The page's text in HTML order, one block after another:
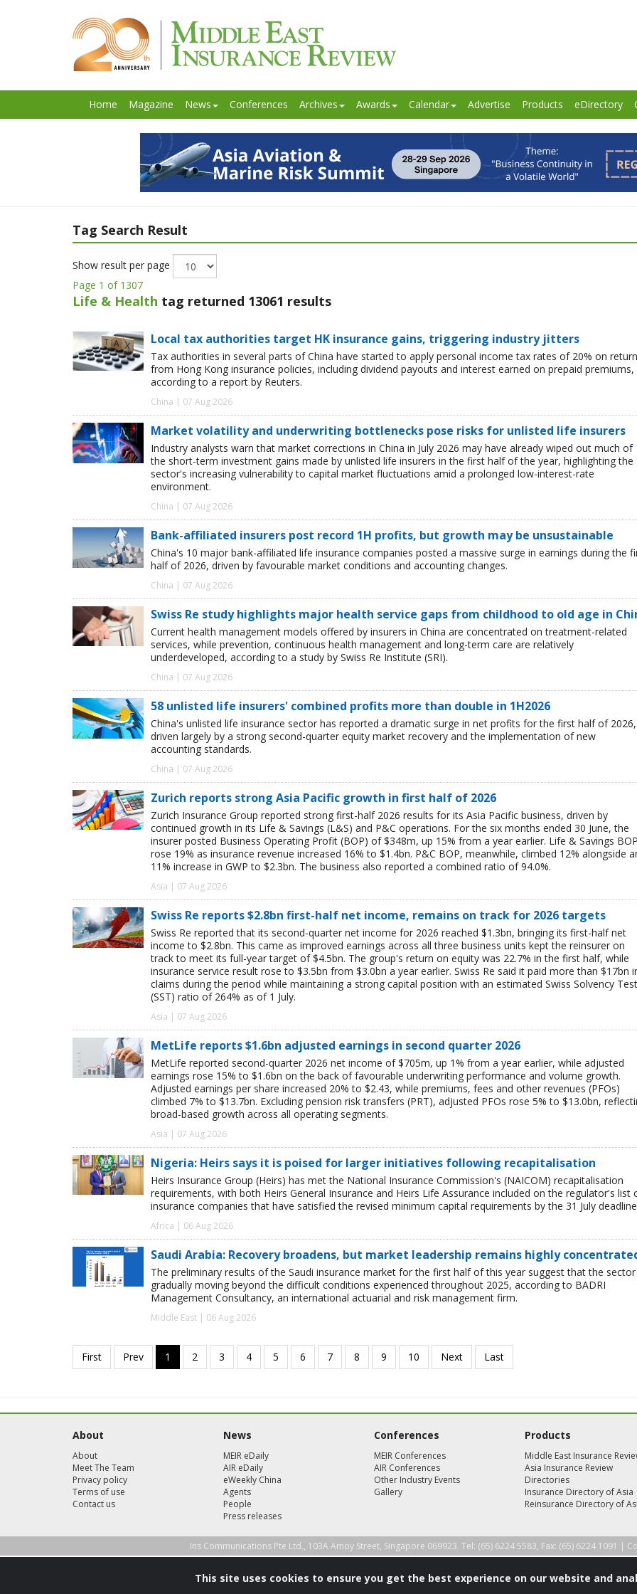
Home Magazine News Conferences Archives Awards Calendar Advertise Products eDirectory
Tag Search Result
Show result per page
Page 1 of 1307
Life & Health tag returned 13061 results
Local tax authorities target HK insurance gains, triggering industry jitters
Tax authorities in several parts of China have started to apply personal income tax rates of 20% on
from Hong Kong insurance policies, including dividend payouts and interest earned on prepaid premiums,
according to a report by Reuters.
China | 07 Aug 2026
Market volatility and underwriting bottlenecks pose risks for unlisted life insurers
Industry analysts warn that market corrections in China in July 2026 may have already wiped out much of
the short-term investment gains made by unlisted life insurers in the first half of the year, highlighting the
sector's increasing vulnerability to capital market fluctuations amid a prolonged low-interest-rate
environment.
China | 07 Aug 2026
Bank-affiliated insurers post record 1H profits, but growth may be unsustainable
China's 10 major bank-affiliated life insurance companies posted a massive surge in earnings during the
half of 2026, driven by favourable market conditions and accounting changes.
China | 07 Aug 2026
Swiss Re study highlights major health service gaps from childhood to old age in
Current health management models offered by insurers in China are concentrated on treatment-related
services, while prevention, continuous health management and long-term care are relatively
underdeveloped, according to a study by Swiss Re Institute (SRI).
China | 07 Aug 2026
58 unlisted life insurers' combined profits more than double in 1H2026
China's unlisted life insurance sector has reported a dramatic surge in net profits for the first half of 2026,
driven largely by a strong second-quarter equity market recovery and the implementation of new
accounting standards.
China | 07 Aug 2026
Zurich reports strong Asia Pacific growth in first half of 2026
Zurich Insurance Group reported strong first-half 2026 results for its Asia Pacific business, driven by
continued growth in its Life & Savings (L&S) and P&C operations. For the six months ended 30 June, the
insurer posted Business Operating Profit (BOP) of $348m, up 15% from a year earlier. Life & Savings BOP
rose 19% as insurance revenue increased 16% to $1.4bn. P&C BOP, meanwhile, climbed 12% alongside
11% increase in GWP to $2.3bn. The business also reported a combined ratio of 94.0%.
Asia | 07 Aug 2026
Swiss Re reports $2.8bn first-half net income, remains on track for 2026 targets
Swiss Re reported that its second-quarter net income for 2026 reached $1.3bn, bringing its first-half net
income to $2.8bn. This came as improved earnings across all three business units kept the reinsurer on
track to meet its full-year target of $4.5bn. The group's return on equity was 22.7% in the first half, while
insurance service result rose to $3.5bn from $3.0bn a year earlier. Swiss Re said it paid more than $17bn
claims during the period while maintaining a strong capital position with an estimated Swiss Solvency Test
(SST) ratio of 264% as of 1 July.
Asia | 07 Aug 2026
MetLife reports $1.6bn adjusted earnings in second quarter 2026
MetLife reported second-quarter 2026 net income of $705m, up 1% from a year earlier, while adjusted
earnings rose 15% to $1.6bn on the back of favourable underwriting performance and volume growth.
Adjusted earnings per share increased 20% to $2.43, while premiums, fees and other revenues (PFOs)
climbed 7% to $13.7bn. Excluding pension risk transfers (PRT), adjusted PFOs rose 5% to $13.0bn,
broad-based growth across all operating segments.
Asia | 07 Aug 2026
Nigeria: Heirs says it is poised for larger initiatives following recapitalisation
Heirs Insurance Group (Heirs) has met the National Insurance Commission's (NAICOM) recapitalisation
requirements, with both Heirs General Insurance and Heirs Life Assurance included on the regulator's list
insurance companies that have satisfied the revised minimum capital requirements by the 31 July
Africa | 06 Aug 2026
Saudi Arabia: Recovery broadens, but market leadership remains highly
The preliminary results of the Saudi insurance market for the first half of this year suggest that the sector
gradually moving beyond the difficult conditions experienced throughout 2025, according to BADRI
Management Consultancy, an international actuarial and risk management firm.
Middle East | 06 Aug 2026
About
About
Meet The Team
Privacy policy
Terms of use
Contact us
News
MEIR eDaily
AIR eDaily
eWeekly China
Agents
People
Press releases
Conferences
MEIR Conferences
AIR Conferences
Other Industry Events
Gallery
Products
Middle East Insurance
Asia Insurance Review
Directories
Insurance Directory of Asia
Reinsurance Directory of
Ins Communications Pte Ltd., 103A Amoy Street, Singapore 069923. Tel: (65) 6224 5583, Fax: (65) 6224 1091 |
This site uses cookies to ensure you get the best experience on our website and